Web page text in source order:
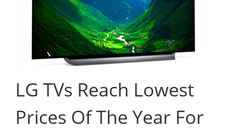
LG TVs Reach Lowest
Prices Of The Year For